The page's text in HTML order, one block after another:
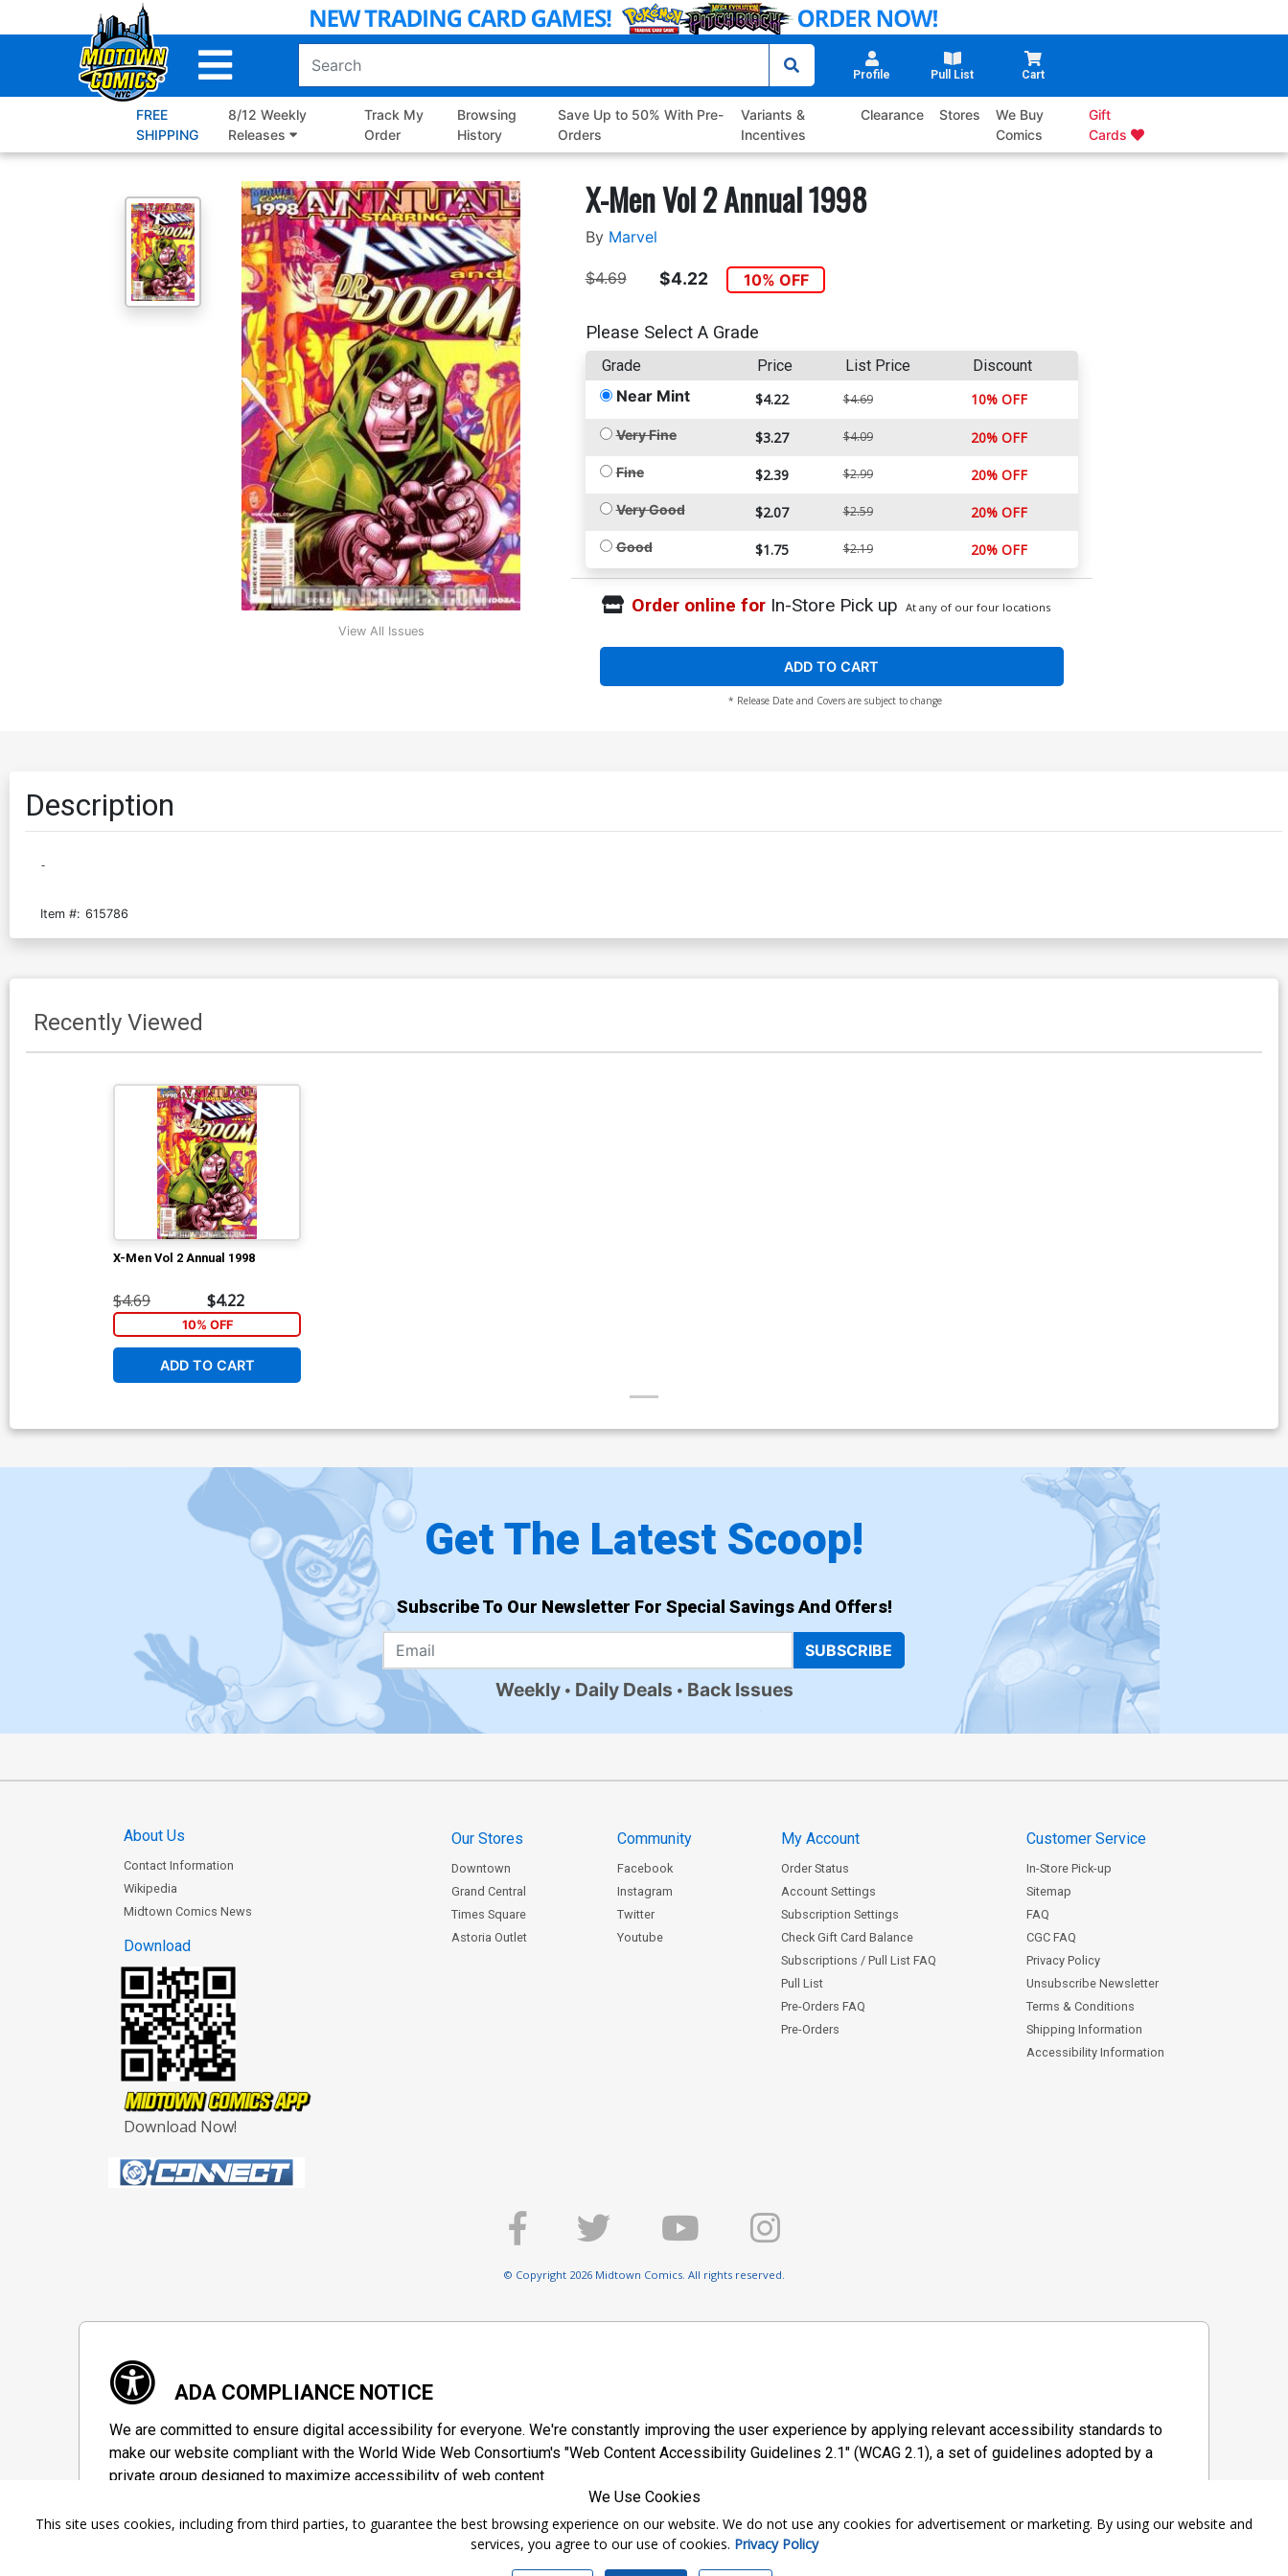
to
Profile Pull List Cart
FREE
SHIPPING
8/12 Weekly
Releases
Track My
Order
Browsing
History
Save Up to 50% With Pre-
Orders
Variants &
Incentives
Clearance Stores
We Buy
Comics
Gift
Cards
View All Issues
X-Men Vol 2 Annual 1998
By Marvel
$4.69 $4.22 10% OFF
Please Select A Grade
Grade Price List Price Discount
Near Mint $4.22 $4.69 10% OFF
Very Fine $3.27 $4.09 20% OFF
Fine $2.39 $2.99 20% OFF
Very Good $2.07 $2.59 20% OFF
Good $1.75 $2.19 20% OFF
Order online forIn-Store Pick up At any of our four locations
ADD TO CART
* Release Date and Covers are subject to change
Description
-
Item #: 615786
Recently Viewed
X-Men Vol 2 Annual 1998
$4.69 $4.22
10% OFF
ADD TO CART
Get The Latest Scoop!
Subscribe To Our Newsletter For Special Savings And Offers!
SUBSCRIBE
Weekly Daily Deals Back Issues
About Us
Contact Information
Wikipedia
Midtown Comics News
Download
Download Now!
Our Stores
Downtown
Grand Central
Times Square
Astoria Outlet
Community
Facebook
Instagram
Twitter
Youtube
My Account
Order Status
Account Settings
Subscription Settings
Check Gift Card Balance
Subscriptions / Pull List FAQ
Pull List
Pre-Orders FAQ
Pre-Orders
Customer Service
In-Store Pick-up
Sitemap
FAQ
CGC FAQ
Privacy Policy
Unsubscribe Newsletter
Terms & Conditions
Shipping Information
Accessibility Information
© Copyright 2026 Midtown Comics. All rights reserved.
ADA COMPLIANCE NOTICE
We are committed to ensure digital accessibility for everyone. We're constantly improving the user experience by applying relevant accessibility standards to
make our website compliant with the World Wide Web Consortium's "Web Content Accessibility Guidelines 2.1" (WCAG 2.1), a set of guidelines adopted by a
private group designed to maximize accessibility of web content.
Accessibility Information
We Use Cookies
This site uses cookies, including from third parties, to guarantee the best browsing experience on our website. We do not use any cookies for advertisement or marketing. By using our website and
services, you agree to our use of cookies. Privacy Policy